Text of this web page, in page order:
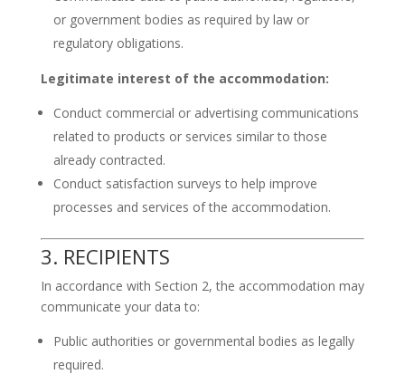
or government bodies as required by law or
regulatory obligations.
Legitimate interest of the accommodation:
Conduct commercial or advertising communications
related to products or services similar to those
already contracted.
Conduct satisfaction surveys to help improve
processes and services of the accommodation.
3. RECIPIENTS
In accordance with Section 2, the accommodation may
communicate your data to:
Public authorities or governmental bodies as legally
required.